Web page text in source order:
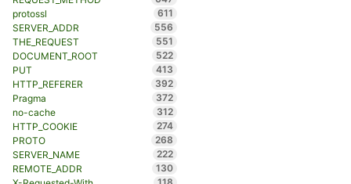
protossl
611
SERVER_ADDR
556
THE_REQUEST
551
DOCUMENT_ROOT
522
PUT
413
HTTP_REFERER
392
Pragma
372
no-cache
312
HTTP_COOKIE
274
PROTO
268
SERVER_NAME
222
REMOTE_ADDR
130